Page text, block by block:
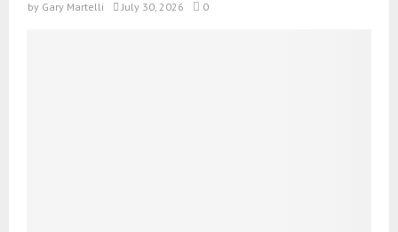
by Gary Martelli July 30, 2026 0